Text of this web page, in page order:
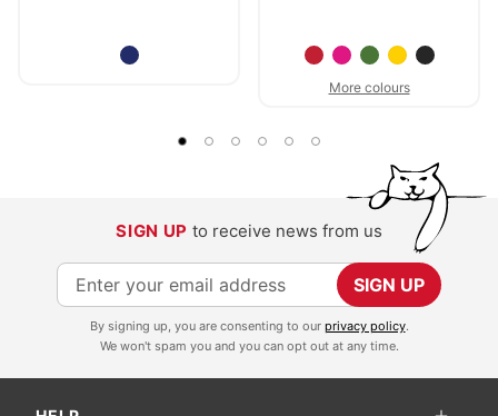
More colours
SIGN UP to receive news from us
S
i
SIGN UP
By signing up, you are consenting to our privacy policy.
We won't spam you and you can opt out at any time.